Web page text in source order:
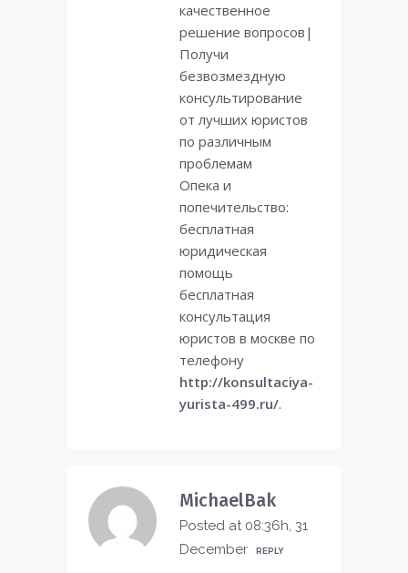
качественное
решение вопросов|
Получи
безвозмездную
консультирование
от лучших юристов
по различным
проблемам
Опека и
попечительство:
бесплатная
юридическая
помощь
бесплатная
консультация
юристов в москве по
телефону
http://konsultaciya-
yurista-499.ru/.
MichaelBak
Posted at 08:36h, 31
December
REPLY